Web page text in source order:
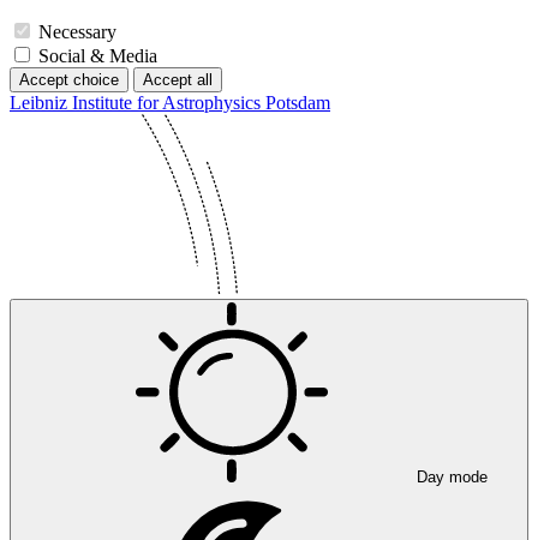
Necessary
Social & Media
Accept choice Accept all
Leibniz Institute for Astrophysics Potsdam
Day mode